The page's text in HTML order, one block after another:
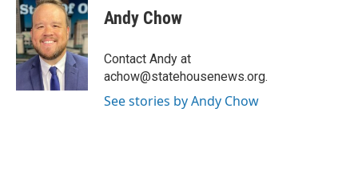
e
b
o
o
k
t
t
e
r
k
e
d
I
n
Andy Chow
Contact Andy at
achow@statehousenews.org.
See stories by Andy Chow